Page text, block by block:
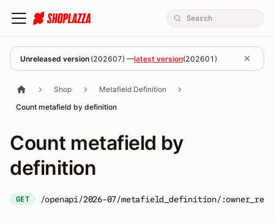
Unreleased version (202607) —latest version(202601 )
Shop
Metafield Definition
Count metafield by definition
Count metafield by
definition
GET /openapi/2026-07/metafield_definition/